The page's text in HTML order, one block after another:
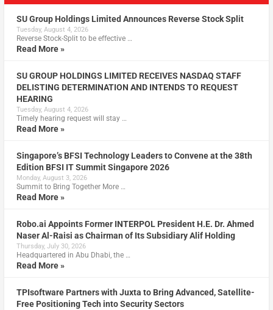
SU Group Holdings Limited Announces Reverse Stock Split
Tuesday, August 4, 2026
Reverse Stock-Split to be effective …
Read More »
SU GROUP HOLDINGS LIMITED RECEIVES NASDAQ STAFF
DELISTING DETERMINATION AND INTENDS TO REQUEST
HEARING
Tuesday, August 4, 2026
Timely hearing request will stay …
Read More »
Singapore’s BFSI Technology Leaders to Convene at the 38th
Edition BFSI IT Summit Singapore 2026
Monday, August 3, 2026
Summit to Bring Together More …
Read More »
Robo.ai Appoints Former INTERPOL President H.E. Dr. Ahmed
Naser Al-Raisi as Chairman of Its Subsidiary Alif Holding
Thursday, July 30, 2026
Headquartered in Abu Dhabi, the …
Read More »
TPIsoftware Partners with Juxta to Bring Advanced, Satellite-
Free Positioning Tech into Security Sectors